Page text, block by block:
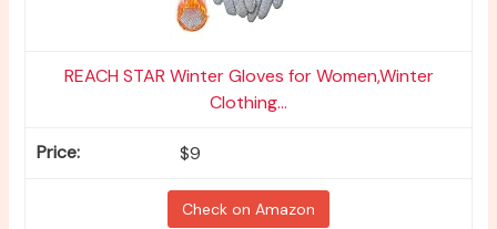
REACH STAR Winter Gloves for Women,Winter
Clothing...
$9
Check on Amazon